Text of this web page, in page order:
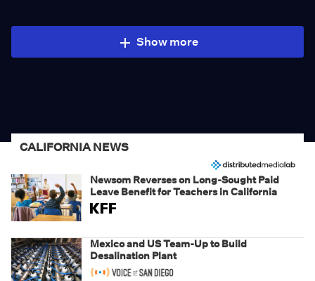
Show more
CALIFORNIA NEWS
Newsom Reverses on Long-Sought Paid
Leave Benefit for Teachers in California
Mexico and US Team-Up to Build
Desalination Plant